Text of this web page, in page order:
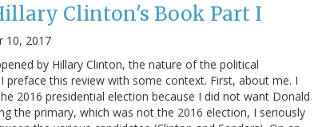
Clinton's Book Part I
10, 2017
by Hillary Clinton, the nature of the political
preface this review with some context. First, about me. I
2016 presidential election because I did not want Donald
the primary, which was not the 2016 election, I seriously